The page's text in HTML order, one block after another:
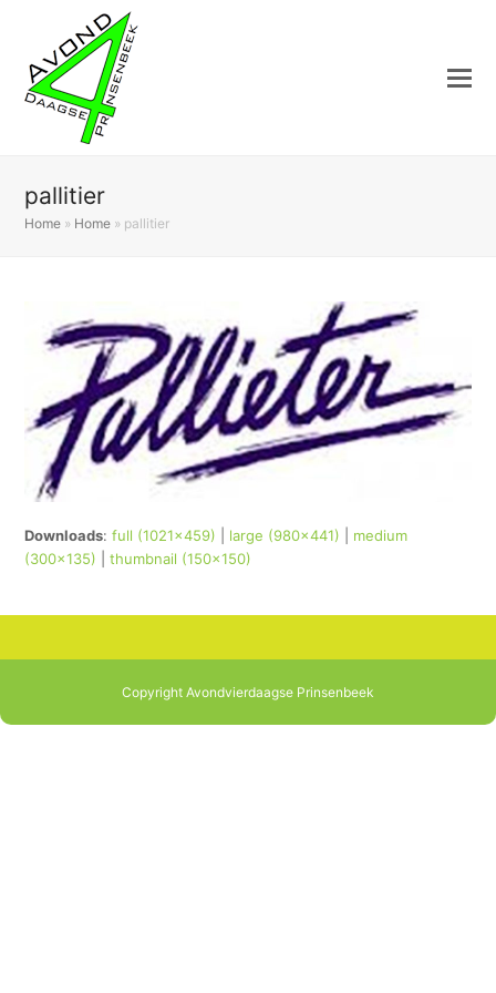
pallitier
Home » Home » pallitier
Downloads:full (1021x459) large (980x441)
medium
(300x135) |thumbnail (150x150)
Copyright Avondvierdaagse Prinsenbeek